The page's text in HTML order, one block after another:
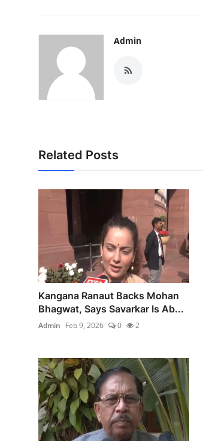
Admin
Related Posts
Kangana Ranaut Backs Mohan
Bhagwat, Says Savarkar Is Ab...
Admin Feb 9, 2026 0 2